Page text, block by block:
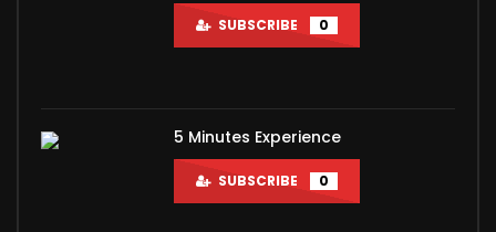
SUBSCRIBE 0
5 Minutes Experience
SUBSCRIBE 0